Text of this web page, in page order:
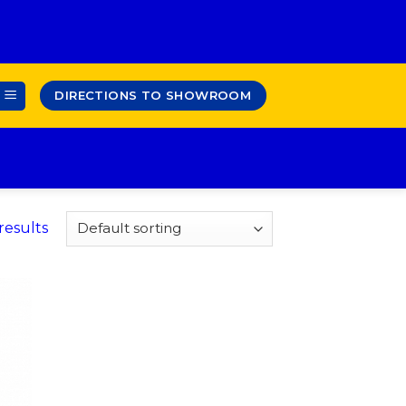
DIRECTIONS TO SHOWROOM